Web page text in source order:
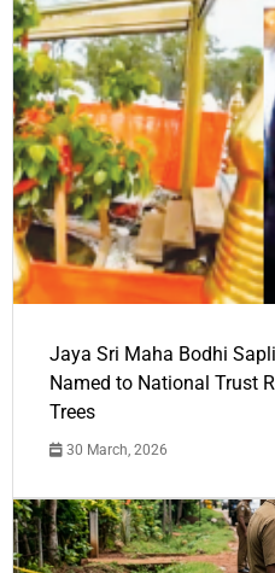
Jaya Sri Maha Bodhi
Named to National Trust
Trees
30 March, 2026